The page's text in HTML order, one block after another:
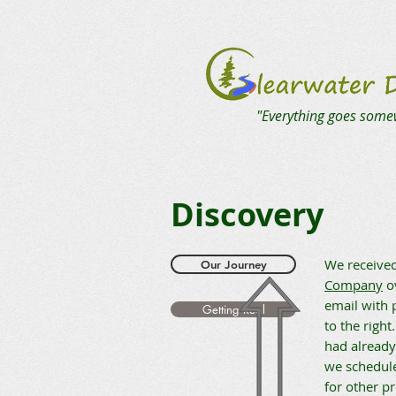
"Everything goes
Discovery
We
Company
email with
to the
had
we
for other
Our Journey
Getting Real